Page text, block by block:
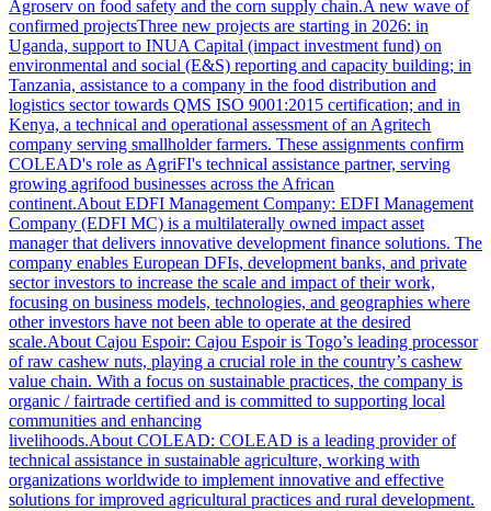
Agroserv on food safety and the corn supply chain.A new wave of
confirmed projectsThree new projects are starting in 2026: in
Uganda, support to INUA Capital (impact investment fund) on
environmental and social (E&S) reporting and capacity building; in
Tanzania, assistance to a company in the food distribution and
logistics sector towards QMS ISO 9001:2015 certification; and in
Kenya, a technical and operational assessment of an Agritech
company serving smallholder farmers. These assignments confirm
COLEAD's role as AgriFI's technical assistance partner, serving
growing agrifood businesses across the African
continent.About EDFI Management Company: EDFI Management
Company (EDFI MC) is a multilaterally owned impact asset
manager that delivers innovative development finance solutions. The
company enables European DFIs, development banks, and private
sector investors to increase the scale and impact of their work,
focusing on business models, technologies, and geographies where
other investors have not been able to operate at the desired
scale.About Cajou Espoir: Cajou Espoir is Togo’s leading processor
of raw cashew nuts, playing a crucial role in the country’s cashew
value chain. With a focus on sustainable practices, the company is
organic / fairtrade certified and is committed to supporting local
communities and enhancing
livelihoods.About COLEAD: COLEAD is a leading provider of
technical assistance in sustainable agriculture, working with
organizations worldwide to implement innovative and effective
solutions for improved agricultural practices and rural development.